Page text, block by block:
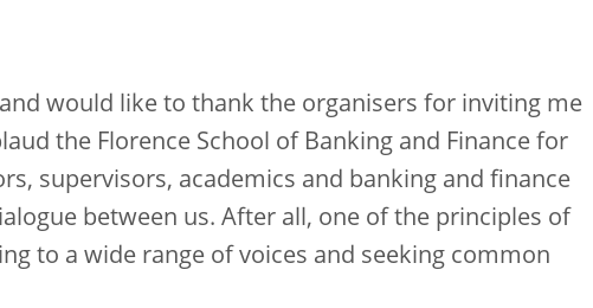
would like to thank the organisers for inviting me
the Florence School of Banking and Finance for
supervisors, academics and banking and finance
between us. After all, one of the principles of
to a wide range of voices and seeking common